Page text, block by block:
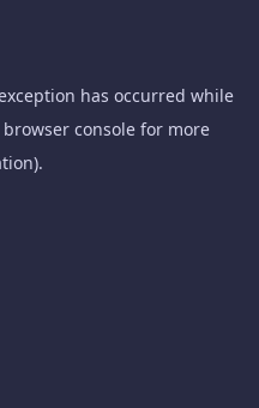
has occurred while
browser console for more